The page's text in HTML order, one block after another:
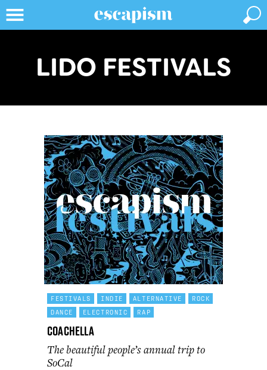
LIDO FESTIVALS
FESTIVALS INDIE ALTERNATIVE
ROCK
DANCE
ELECTRONIC RAP
Coachella
The beautiful people’s annual trip to
SoCal